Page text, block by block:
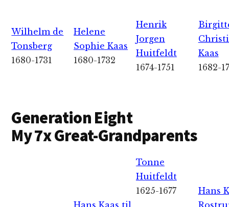
Wilhelm de
Tonsberg
1680-1731
Helene
Sophie Kaas
1680-1732
Henrik
Jorgen
Huitfeldt
1674-1751
Kaas
1682-
Generation Eight
My 7x Great-Grandparents
Tonne
Huitfeldt
1625-1677
Hans